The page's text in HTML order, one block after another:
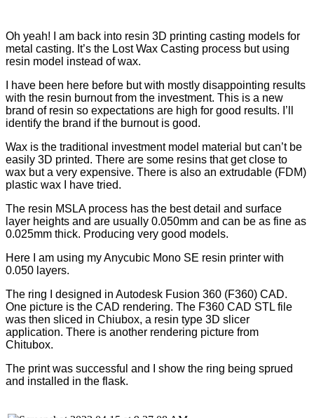
Oh yeah! I am back into resin 3D printing casting models for
metal casting. It’s the Lost Wax Casting process but using
resin model instead of wax.
I have been here before but with mostly disappointing results
with the resin burnout from the investment. This is a new
brand of resin so expectations are high for good results. I’ll
identify the brand if the burnout is good.
Wax is the traditional investment model material but can’t be
easily 3D printed. There are some resins that get close to
wax but a very expensive. There is also an extrudable (FDM)
plastic wax I have tried.
The resin MSLA process has the best detail and surface
layer heights and are usually 0.050mm and can be as fine as
0.025mm thick. Producing very good models.
Here I am using my Anycubic Mono SE resin printer with
0.050 layers.
The ring I designed in Autodesk Fusion 360 (F360) CAD.
One picture is the CAD rendering. The F360 CAD STL file
was then sliced in Chiubox, a resin type 3D slicer
application. There is another rendering picture from
Chitubox.
The print was successful and I show the ring being sprued
and installed in the flask.